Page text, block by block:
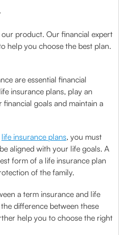
product. Our financial expert
help you choose the best plan.
are essential financial
insurance plans, play an
goals and maintain a
life insurance plans, you must
aligned with your life goals. A
form of a life insurance plan
of the family.
a term insurance and life
difference between these
help you to choose the right